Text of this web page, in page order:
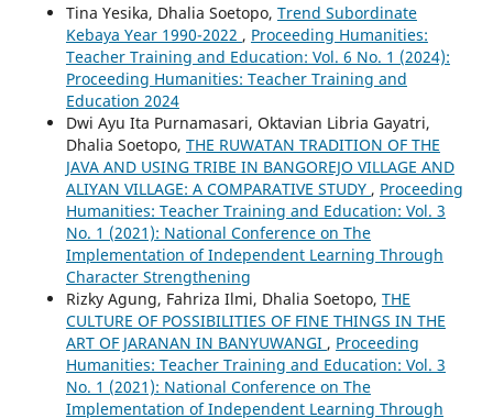
Tina Yesika, Dhalia Soetopo, Trend Subordinate
Kebaya Year 1990-2022 , Proceeding Humanities:
Teacher Training and Education: Vol. 6 No. 1 (2024):
Proceeding Humanities: Teacher Training and
Education 2024
Dwi Ayu Ita Purnamasari, Oktavian Libria Gayatri,
Dhalia Soetopo, THE RUWATAN TRADITION OF THE
JAVA AND USING TRIBE IN BANGOREJO VILLAGE AND
ALIYAN VILLAGE: A COMPARATIVE STUDY , Proceeding
Humanities: Teacher Training and Education: Vol. 3
No. 1 (2021): National Conference on The
Implementation of Independent Learning Through
Character Strengthening
Rizky Agung, Fahriza Ilmi, Dhalia Soetopo, THE
CULTURE OF POSSIBILITIES OF FINE THINGS IN THE
ART OF JARANAN IN BANYUWANGI , Proceeding
Humanities: Teacher Training and Education: Vol. 3
No. 1 (2021): National Conference on The
Implementation of Independent Learning Through